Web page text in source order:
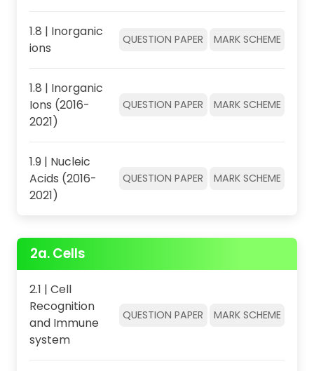
1.8 | Inorganic
ions
QUESTION PAPER MARK SCHEME
1.8 | Inorganic
Ions (2016-
2021)
QUESTION PAPER MARK SCHEME
1.9 | Nucleic
Acids (2016-
2021)
QUESTION PAPER MARK SCHEME
2a. Cells
2.1 | Cell
Recognition
and Immune
system
QUESTION PAPER MARK SCHEME